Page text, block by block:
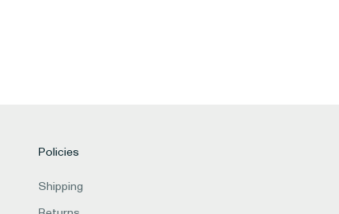
Policies
Shipping